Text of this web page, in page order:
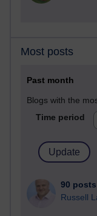
Most posts
Past month
Blogs with the
Time period
90 posts
Russell